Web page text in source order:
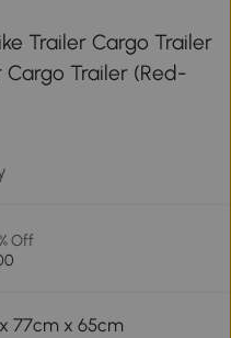
Trailer Cargo Trailer
Cargo Trailer (Red-
Off
77cm x 65cm